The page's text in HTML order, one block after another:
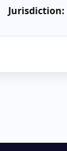
Jurisdiction: